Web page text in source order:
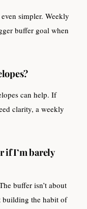
simpler. Weekly
buffer goal when
can help. If
clarity, a weekly
if I’m barely
buffer isn’t about
building the habit of